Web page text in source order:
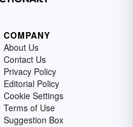
COMPANY
About Us
Contact Us
Privacy Policy
Editorial Policy
Cookie Settings
Terms of Use
Suggestion Box